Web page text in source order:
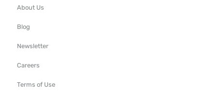
About Us
Blog
Newsletter
Careers
Terms of Use